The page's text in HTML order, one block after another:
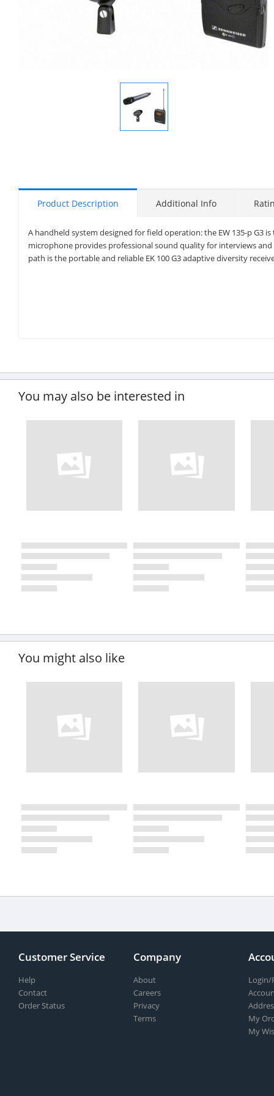
Display
Product Description Additional Info
A handheld system designed for field operation: the EW 135-p G3
microphone provides professional sound quality for interviews
path is the portable and reliable EK 100 G3 adaptive diversity
You may also be interested in
You might also like
Customer Service
Help
Contact
Order Status
Company
About
Careers
Privacy
Terms
Login/
My
My